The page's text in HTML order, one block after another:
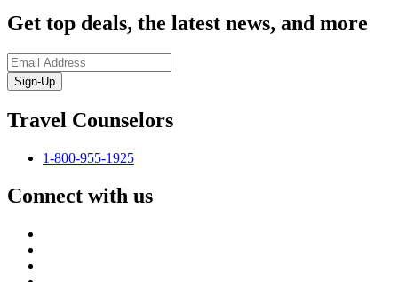
Get top deals, the latest news, and more
Sign-Up
Travel Counselors
1-800-955-1925
Connect with us